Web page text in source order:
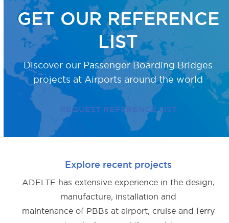
GET OUR REFERENCE
LIST
Discover our Passenger Boarding Bridges
projects at Airports around the world
REQUEST REFERENCE LIST
Explore recent projects
ADELTE has extensive experience in the design,
manufacture, installation and
maintenance of PBBs at airport, cruise and ferry